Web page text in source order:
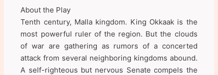
About the Play
Tenth century, Malla kingdom. King Okkaak is the
most powerful ruler of the region. But the clouds
of war are gathering as rumors of a concerted
attack from several neighboring kingdoms abound.
A self-righteous but nervous Senate compels the